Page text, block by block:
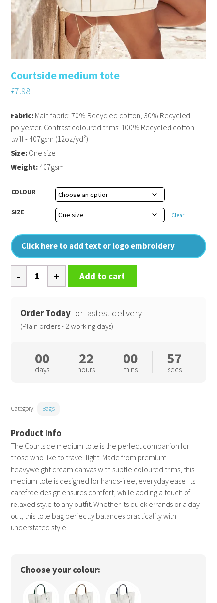
Courtside medium tote
£7.98
The Courtside medium tote is the perfect companion for
those who like to travel light. Made from premium
heavyweight cream canvas with subtle coloured trims, this
medium tote is designed for hands-free, everyday ease. Its
carefree design ensures comfort, while adding a touch of
relaxed style to any outfit. Whether its quick errands or a day
out, this tote bag perfectly balances practicality with
understated style.
COLOUR
SIZE Clear
Click here to add text or logo embroidery
Fabric: Main fabric: 70% Recycled cotton, 30% Recycled
polyester. Contrast coloured trims: 100% Recycled cotton
twill - 407gsm (12oz/yd²)
Size: One size
Weight:407gsm
Courtside
medium
quantity
Add to cart
Order Today for fastest delivery
(Plain orders - 2 working days)
00
days
22
hours
00
mins
56
secs
Category: Bags
Choose your colour: